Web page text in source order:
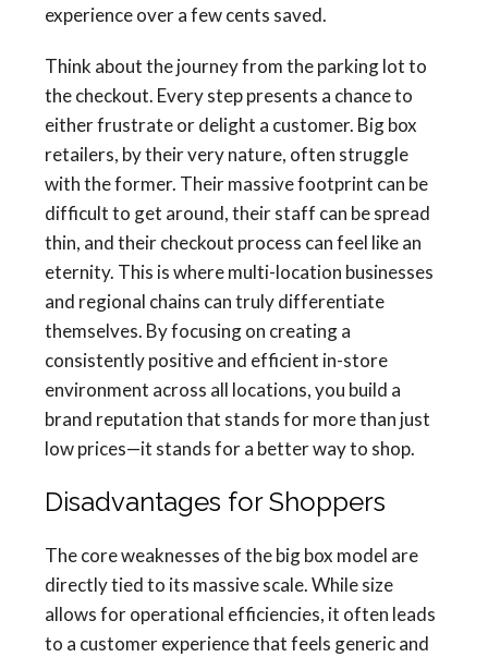
experience over a few cents saved.
Think about the journey from the parking lot to
the checkout. Every step presents a chance to
either frustrate or delight a customer. Big box
retailers, by their very nature, often struggle
with the former. Their massive footprint can be
difficult to get around, their staff can be spread
thin, and their checkout process can feel like an
eternity. This is where multi-location businesses
and regional chains can truly differentiate
themselves. By focusing on creating a
consistently positive and efficient in-store
environment across all locations, you build a
brand reputation that stands for more than just
low prices—it stands for a better way to shop.
Disadvantages for Shoppers
The core weaknesses of the big box model are
directly tied to its massive scale. While size
allows for operational efficiencies, it often leads
to a customer experience that feels generic and